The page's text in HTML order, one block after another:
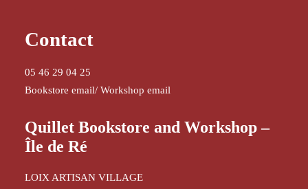
Contact
05 46 29 04 25
Bookstore email/ Workshop email
Quillet Bookstore and Workshop –
Île de Ré
LOIX ARTISAN VILLAGE